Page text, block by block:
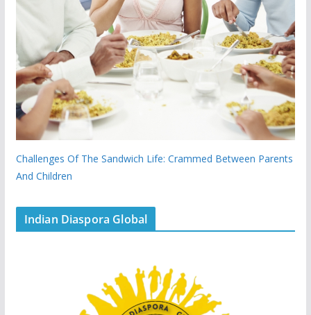
Challenges Of The Sandwich Life: Crammed Between Parents
And Children
Indian Diaspora Global